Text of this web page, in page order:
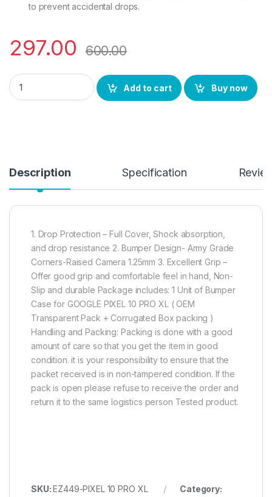
to prevent accidental drops.
297.00 600.00
eZell Google Pixel 10 PRO XL Back Case with Military
Add to cart
Buy now
Description Specification
1. Drop Protection – Full Cover, Shock absorption,
and drop resistance 2. Bumper Design- Army Grade
Corners-Raised Camera 1.25mm 3. Excellent Grip –
Offer good grip and comfortable feel in hand, Non-
Slip and durable Package includes: 1 Unit of Bumper
Case for GOOGLE PIXEL 10 PRO XL ( OEM
Transparent Pack + Corrugated Box packing )
Handling and Packing: Packing is done with a good
amount of care so that you get the item in good
condition. it is your responsibility to ensure that the
packet received is in non-tampered condition. If the
pack is open please refuse to receive the order and
return it to the same logistics person Tested product.
SKU:EZ449-PIXEL 10 PRO XL
Category: